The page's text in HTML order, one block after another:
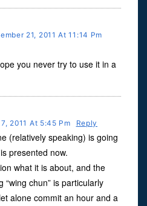
21, 2011 At 11:14 Pm
you never try to use it in a
2011 At 5:45 Pm Reply
(relatively speaking) is going
presented now.
what it is about, and the
“wing chun” is particularly
alone commit an hour and a